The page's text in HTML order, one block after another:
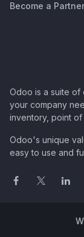
Become a Partner
Odoo is a suite of
your company
inventory, point
Odoo's unique
easy to use and